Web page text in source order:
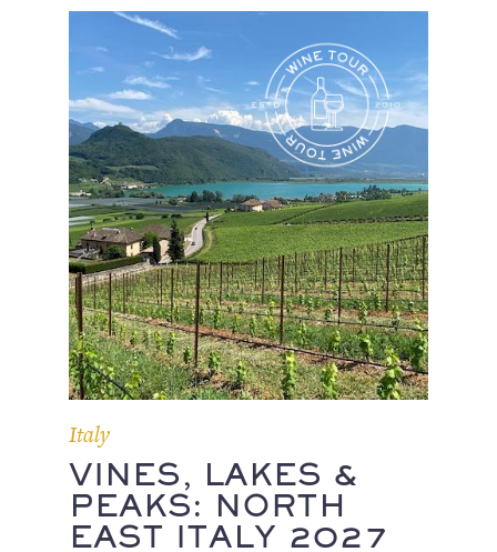
Italy
VINES, LAKES &
PEAKS: NORTH
EAST ITALY 2027